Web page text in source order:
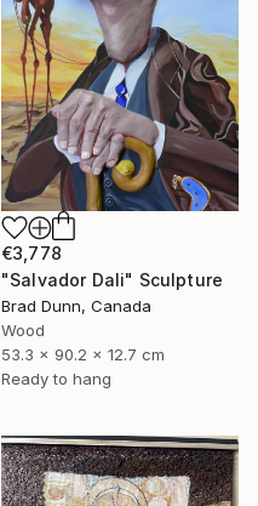
€3,778
"Salvador Dali" Sculpture
Brad Dunn, Canada
Wood
53.3 x 90.2 x 12.7 cm
Ready to hang